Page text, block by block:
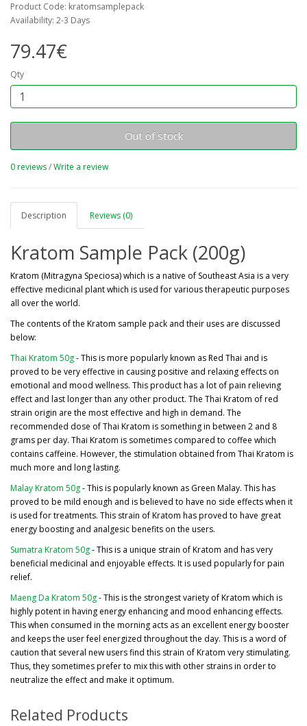
Product Code: kratomsamplepack
Availability: 2-3 Days
79.47€
Qty
Out of stock
0 reviews/Write a review
Description Reviews (0)
Kratom Sample Pack (200g)
Kratom (Mitragyna Speciosa) which is a native of Southeast Asia is a very
effective medicinal plant which is used for various therapeutic purposes
all over the world.
The contents of the Kratom sample pack and their uses are discussed
below:
Thai Kratom 50g- This is more popularly known as Red Thai and is
proved to be very effective in causing positive and relaxing effects on
emotional and mood wellness. This product has a lot of pain relieving
effect and last longer than any other product. The Thai Kratom of red
strain origin are the most effective and high in demand. The
recommended dose of Thai Kratom is something in between 2 and 8
grams per day. Thai Kratom is sometimes compared to coffee which
contains caffeine. However, the stimulation obtained from Thai Kratom is
much more and long lasting.
Malay Kratom 50g- This is popularly known as Green Malay. This has
proved to be mild enough and is believed to have no side effects when it
is used for treatments. This strain of Kratom has proved to have great
energy boosting and analgesic benefits on the users.
Sumatra Kratom 50g- This is a unique strain of Kratom and has very
beneficial medicinal and enjoyable effects. It is used popularly for pain
relief.
Maeng Da Kratom 50g- This is the strongest variety of Kratom which is
highly potent in having energy enhancing and mood enhancing effects.
This when consumed in the morning acts as an excellent energy booster
and keeps the user feel energized throughout the day. This is a word of
caution that several new users find this strain of Kratom very stimulating.
Thus, they sometimes prefer to mix this with other strains in order to
neutralize the effect and make it optimum.
Related Products